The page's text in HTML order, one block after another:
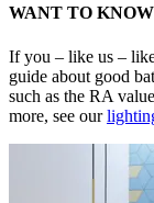
WANT TO
If you – like us –
guide about good
such as the RA
more, see our